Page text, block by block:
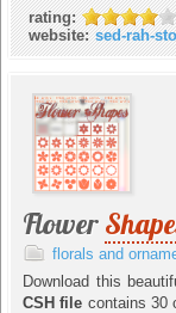
rating:
website: sed-rah-
Flower
florals and
Download this
CSH file contains 30